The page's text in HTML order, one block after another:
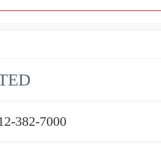
382-7000